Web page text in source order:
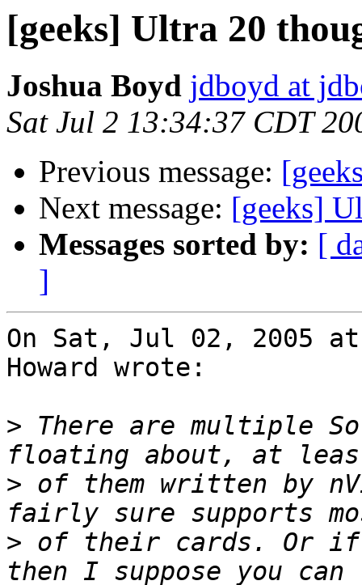
[geeks] Ultra 20
Joshua Boyd jdboyd at
Sat Jul 2 13:34:37 CDT
Previous message:
Next message: [geeks]
Messages sorted by: [
]
On Sat, Jul 02, 2005 at
Howard wrote:
> There are multiple
> of them written by
> of their cards. Or if